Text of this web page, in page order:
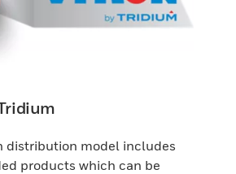
distribution model includes
products which can be